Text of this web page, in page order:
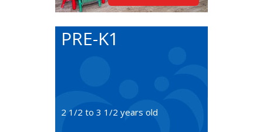
PRE-K1
2 1/2 to 3 1/2 years old